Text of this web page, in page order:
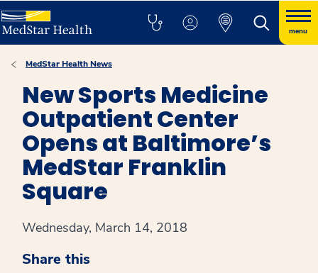
menu
MedStar Health News
New Sports Medicine
Outpatient Center
Opens at Baltimore’s
MedStar Franklin
Square
Wednesday, March 14, 2018
Share this